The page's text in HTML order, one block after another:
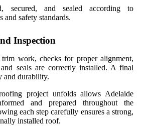
secured, and sealed according to
and safety standards.
Inspection
trim work, checks for proper alignment,
seals are correctly installed. A final
and durability.
project unfolds allows Adelaide
and prepared throughout the
each step carefully ensures a strong,
installed roof.